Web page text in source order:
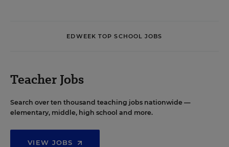
EDWEEK TOP SCHOOL JOBS
Teacher Jobs
Search over ten thousand teaching jobs nationwide —
elementary, middle, high school and more.
VIEW JOBS